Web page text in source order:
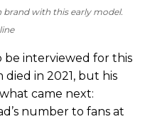
with this early model.
interviewed for this
died in 2021, but his
came next:
number to fans at